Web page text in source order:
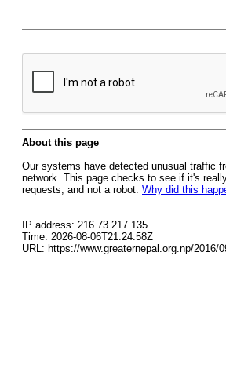
About this page
Our systems have detected unusual traffic
network. This page checks to see if it's
requests, and not a robot. Why did this
IP address: 216.73.217.135
Time: 2026-08-06T21:24:58Z
URL: https://www.greaternepal.org.np/2016/